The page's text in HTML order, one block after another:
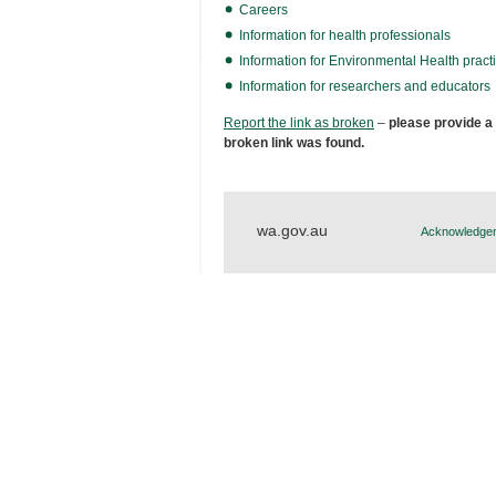
Careers
Information for health professionals
Information for Environmental Health
Information for researchers and educators
Report the link as broken – please provide a
broken link was found.
wa.gov.au